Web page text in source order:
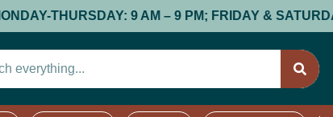
THURSDAY: 9 AM – 9 PM; FRIDAY & SATURDAY: